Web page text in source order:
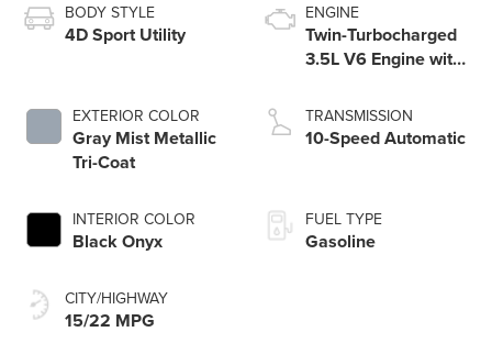
BODY STYLE
4D Sport Utility
EXTERIOR COLOR
Gray Mist Metallic
Tri-Coat
INTERIOR COLOR
Black Onyx
CITY/HIGHWAY
15/22 MPG
ENGINE
Twin-Turbocharged
3.5L V6 Engine with
Technology
TRANSMISSION
10-Speed Automatic
FUEL TYPE
Gasoline